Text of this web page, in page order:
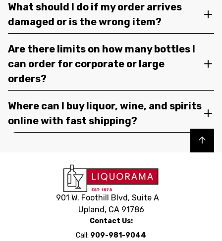
What should I do if my order arrives
damaged or is the wrong item?
Are there limits on how many bottles I
can order for corporate or large
orders?
Where can I buy liquor, wine, and spirits
online with fast shipping?
Back to top
901 W. Foothill Blvd, Suite A
Upland, CA 91786
Contact Us:
Call: 909-981-9044